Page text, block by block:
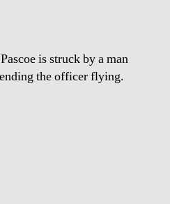
hurled
through
is struck by a man
the officer flying.